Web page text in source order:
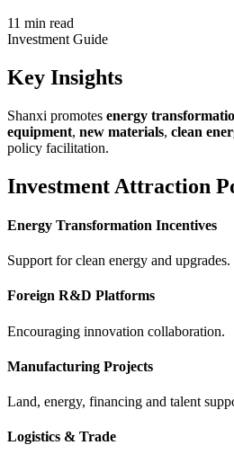
11 min read
Investment Guide
Key Insights
Shanxi promotes energy
equipment, new materials, clean
policy facilitation.
Investment Attraction
Energy Transformation Incentives
Support for clean energy and upgrades.
Foreign R&D Platforms
Encouraging innovation collaboration.
Manufacturing Projects
Land, energy, financing and talent
Logistics & Trade